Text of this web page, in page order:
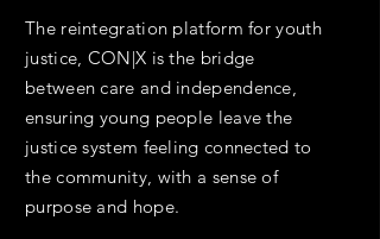
The reintegration platform for youth
justice, CON|X is the bridge
between care and independence,
ensuring young people leave the
justice system feeling connected to
the community, with a sense of
purpose and hope.